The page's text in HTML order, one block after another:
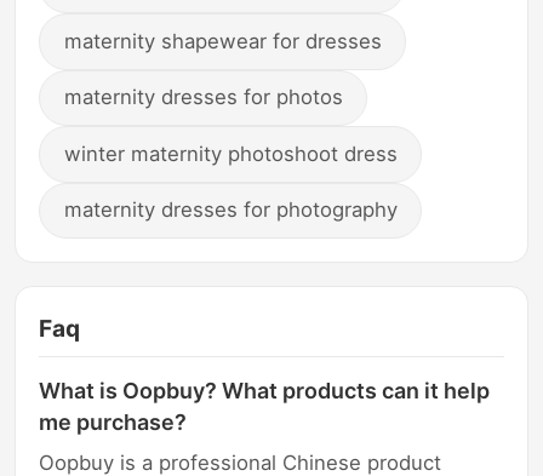
maternity shapewear for dresses
maternity dresses for photos
winter maternity photoshoot dress
maternity dresses for photography
Faq
What is Oopbuy? What products can it help
me purchase?
Oopbuy is a professional Chinese product